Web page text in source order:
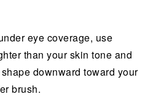
eye coverage, use
than your skin tone and
downward toward your
brush.